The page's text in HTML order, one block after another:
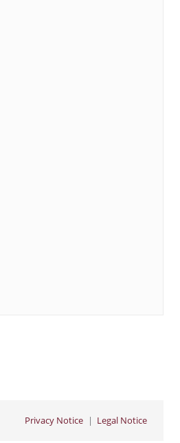
Privacy Notice Legal Notice